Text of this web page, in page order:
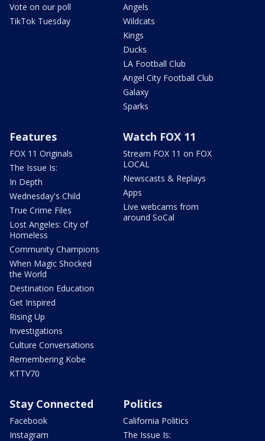
Vote on our poll
TikTok Tuesday
Angels
Wildcats
Kings
Ducks
LA Football Club
Angel City Football Club
Galaxy
Sparks
Features
FOX 11 Originals
The Issue Is:
In Depth
Wednesday's Child
True Crime Files
Lost Angeles: City of
Homeless
Community Champions
When Magic Shocked
the World
Destination Education
Get Inspired
Rising Up
Investigations
Culture Conversations
Remembering Kobe
KTTV70
Watch FOX 11
Stream FOX 11 on FOX
LOCAL
Newscasts & Replays
Apps
Live webcams from
around SoCal
Stay Connected
Facebook
Instagram
Politics
California Politics
The Issue Is: